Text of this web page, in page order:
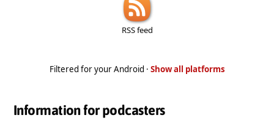
RSS feed
Filtered for your Android · Show all platforms
Information for podcasters